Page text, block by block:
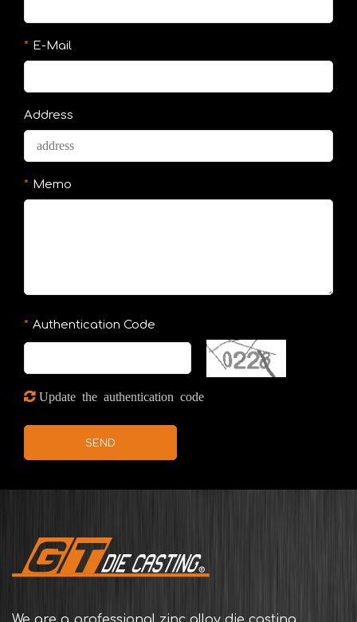
E-Mail
Address
Memo
Authentication Code
Update the authentication code
SEND